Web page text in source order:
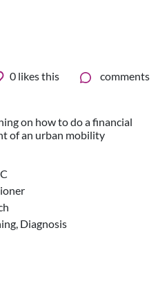
0 likes this comments
on how to do a financial
of an urban mobility
Diagnosis